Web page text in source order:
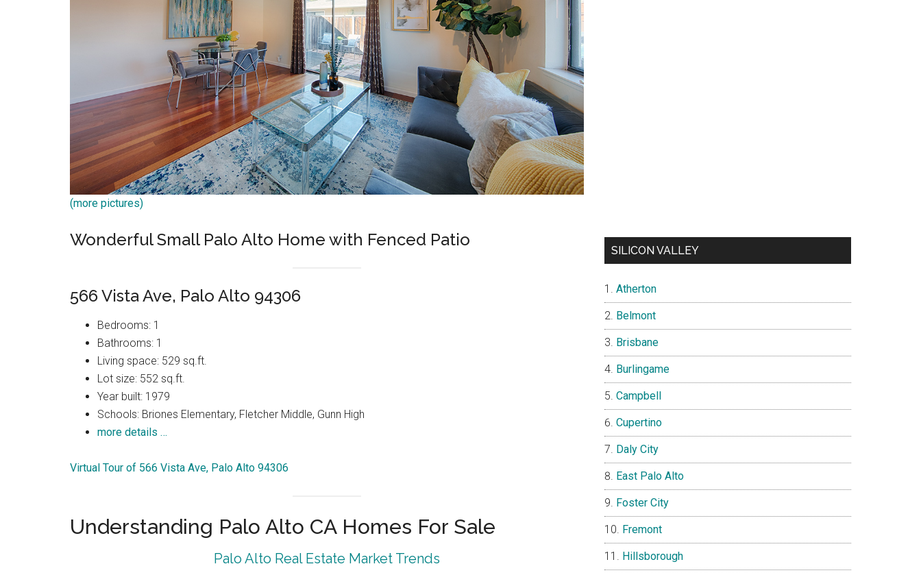
(more pictures)
Wonderful Small Palo Alto Home with Fenced Patio
566 Vista Ave, Palo Alto 94306
Bedrooms: 1
Bathrooms: 1
Living space: 529 sq.ft.
Lot size: 552 sq.ft.
Year built: 1979
Schools: Briones Elementary, Fletcher Middle, Gunn High
more details …
Virtual Tour of 566 Vista Ave, Palo Alto 94306
Understanding Palo Alto CA Homes For Sale
Palo Alto Real Estate Market Trends
SILICON VALLEY
Atherton
Belmont
Brisbane
Burlingame
Campbell
Cupertino
Daly City
East Palo Alto
Foster City
Fremont
Hillsborough